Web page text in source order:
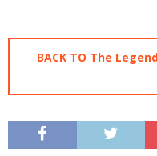
BACK TO The